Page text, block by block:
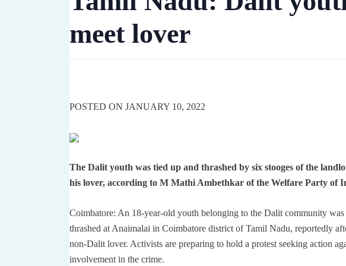
Amethi. A case has been
meet lover
POSTED ON JANUARY 10, 2022
The Dalit youth was tied up and thrashed by six stooges of the
his lover, according to M Mathi Ambethkar of the Welfare Party of
Coimbatore: An 18-year-old youth belonging to the Dalit community
thrashed at Anaimalai in Coimbatore district of Tamil Nadu, reportedly
non-Dalit lover. Activists are preparing to hold a protest seeking action
involvement in the crime.